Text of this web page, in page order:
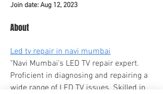
Join date: Aug 12, 2023
About
Led tv repair in navi mumbai
"Navi Mumbai's LED TV repair expert.
Proficient in diagnosing and repairing a
wide range of LED TV issues. Skilled in